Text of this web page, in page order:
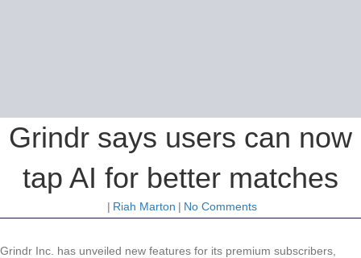
Grindr says users can now
tap AI for better matches
| Riah Marton | No Comments
Grindr Inc. has unveiled new features for its premium subscribers,